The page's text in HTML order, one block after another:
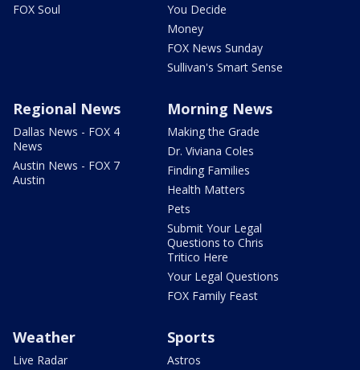
FOX Soul
You Decide
Money
FOX News Sunday
Sullivan's Smart Sense
Regional News
Dallas News - FOX 4
News
Austin News - FOX 7
Austin
Morning News
Making the Grade
Dr. Viviana Coles
Finding Families
Health Matters
Pets
Submit Your Legal
Questions to Chris
Tritico Here
Your Legal Questions
FOX Family Feast
Weather
Live Radar
Sports
Astros